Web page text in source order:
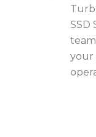
SSD
your